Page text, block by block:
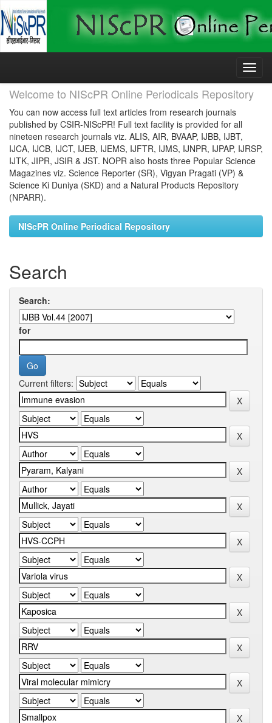
Skip
Welcome to NIScPR Online Periodicals Repository
You can now access full text articles from research journals
published by CSIR-NIScPR! Full text facility is provided for all
nineteen research journals viz. ALIS, AIR, BVAAP, IJBB, IJBT,
IJCA, IJCB, IJCT, IJEB, IJEMS, IJFTR, IJMS, IJNPR, IJPAP, IJRSP,
IJTK, JIPR, JSIR & JST. NOPR also hosts three Popular Science
Magazines viz. Science Reporter (SR), Vigyan Pragati (VP) &
Science Ki Duniya (SKD) and a Natural Products Repository
(NPARR).
NIScPR Online Periodical Repository
Search
Search:
for
Current filters: